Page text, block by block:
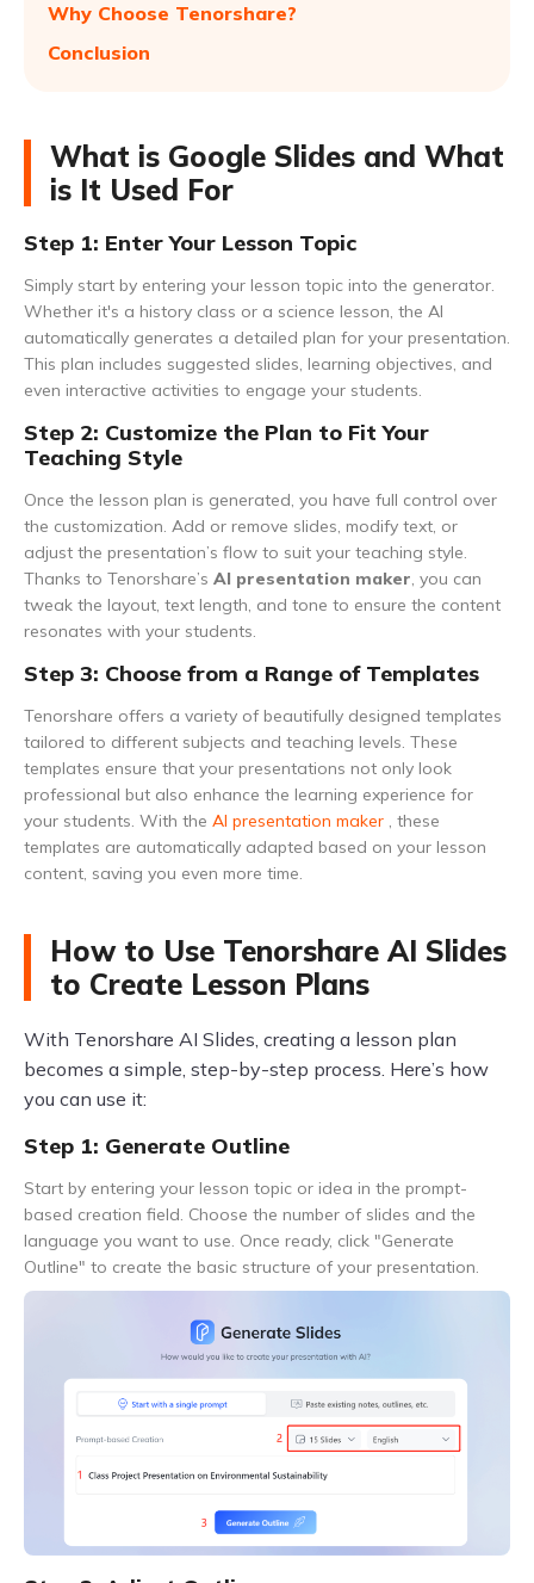
Why Choose Tenorshare?
Conclusion
What is Google Slides and What
is It Used For
Step 1: Enter Your Lesson Topic
Simply start by entering your lesson topic into the generator.
Whether it's a history class or a science lesson, the AI
automatically generates a detailed plan for your presentation.
This plan includes suggested slides, learning objectives, and
even interactive activities to engage your students.
Step 2: Customize the Plan to Fit Your
Teaching Style
Once the lesson plan is generated, you have full control over
the customization. Add or remove slides, modify text, or
adjust the presentation’s flow to suit your teaching style.
Thanks to Tenorshare’s AI presentation maker, you can
tweak the layout, text length, and tone to ensure the content
resonates with your students.
Step 3: Choose from a Range of Templates
Tenorshare offers a variety of beautifully designed templates
tailored to different subjects and teaching levels. These
templates ensure that your presentations not only look
professional but also enhance the learning experience for
your students. With the AI presentation maker , these
templates are automatically adapted based on your lesson
content, saving you even more time.
How to Use Tenorshare AI Slides
to Create Lesson Plans
With Tenorshare AI Slides, creating a lesson plan
becomes a simple, step-by-step process. Here’s how
you can use it:
Step 1: Generate Outline
Start by entering your lesson topic or idea in the prompt-
based creation field. Choose the number of slides and the
language you want to use. Once ready, click "Generate
Outline" to create the basic structure of your presentation.